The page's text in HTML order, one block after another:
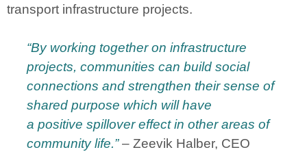
transport infrastructure projects.
“By working together on infrastructure
projects, communities can build social
connections and strengthen their sense of
shared purpose which willhave
a positive spillover effect in other areas of
community life.”– Zeevik Halber, CEO